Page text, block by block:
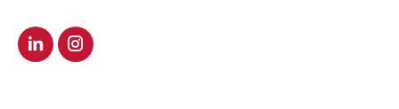
Visit our LinkedIn
Visit our Instagram